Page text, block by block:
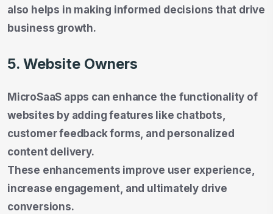
also helps in making informed decisions that drive
business growth.
5. Website Owners
MicroSaaS apps can enhance the functionality of
websites by adding features like chatbots,
customer feedback forms, and personalized
content delivery.
These enhancements improve user experience,
increase engagement, and ultimately drive
conversions.